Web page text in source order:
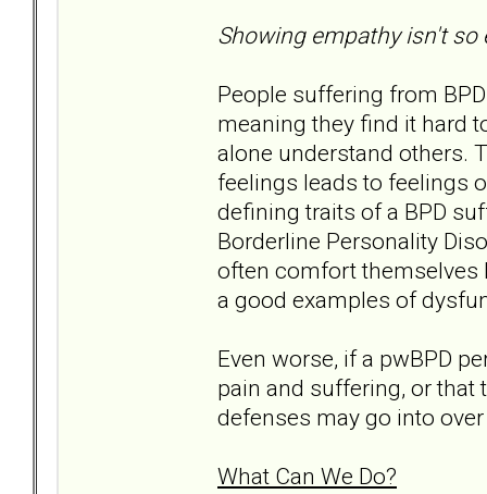
Showing empathy isn't so
People suffering from
meaning they find it hard
alone understand others.
feelings leads to feelings
defining traits of a BPD
Borderline Personality
often comfort themselves
a good examples of
Even worse, if a pwBPD
pain and suffering, or that
defenses may go into
What Can We Do?